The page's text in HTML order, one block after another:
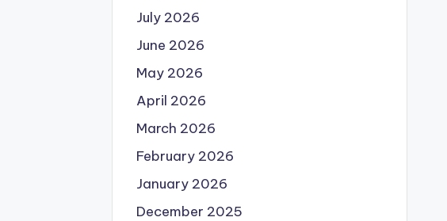
July 2026
June 2026
May 2026
April 2026
March 2026
February 2026
January 2026
December 2025